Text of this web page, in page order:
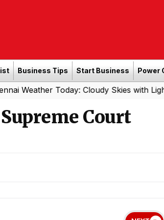
Business Tips Start Business Power
Today: Cloudy Skies with Light Rain
Court